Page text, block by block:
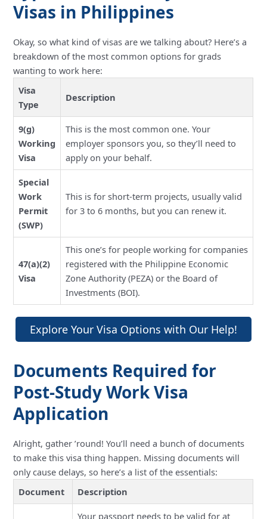
Visas in Philippines
Okay, so what kind of visas are we talking about? Here’s a
breakdown of the most common options for grads
wanting to work here:
Visa
Type
Description
9(g)
Working
Visa
This is the most common one. Your
employer sponsors you, so they’ll need to
apply on your behalf.
Special
Work
Permit
(SWP)
This is for short-term projects, usually valid
for 3 to 6 months, but you can renew it.
47(a)(2)
Visa
This one’s for people working for companies
registered with the Philippine Economic
Zone Authority (PEZA) or the Board of
Investments (BOI).
Explore Your Visa Options with Our Help!
Documents Required for
Post-Study Work Visa
Application
Alright, gather ’round! You’ll need a bunch of documents
to make this visa thing happen. Missing documents will
only cause delays, so here’s a list of the essentials:
Document
Description
Your passport needs to be valid for at